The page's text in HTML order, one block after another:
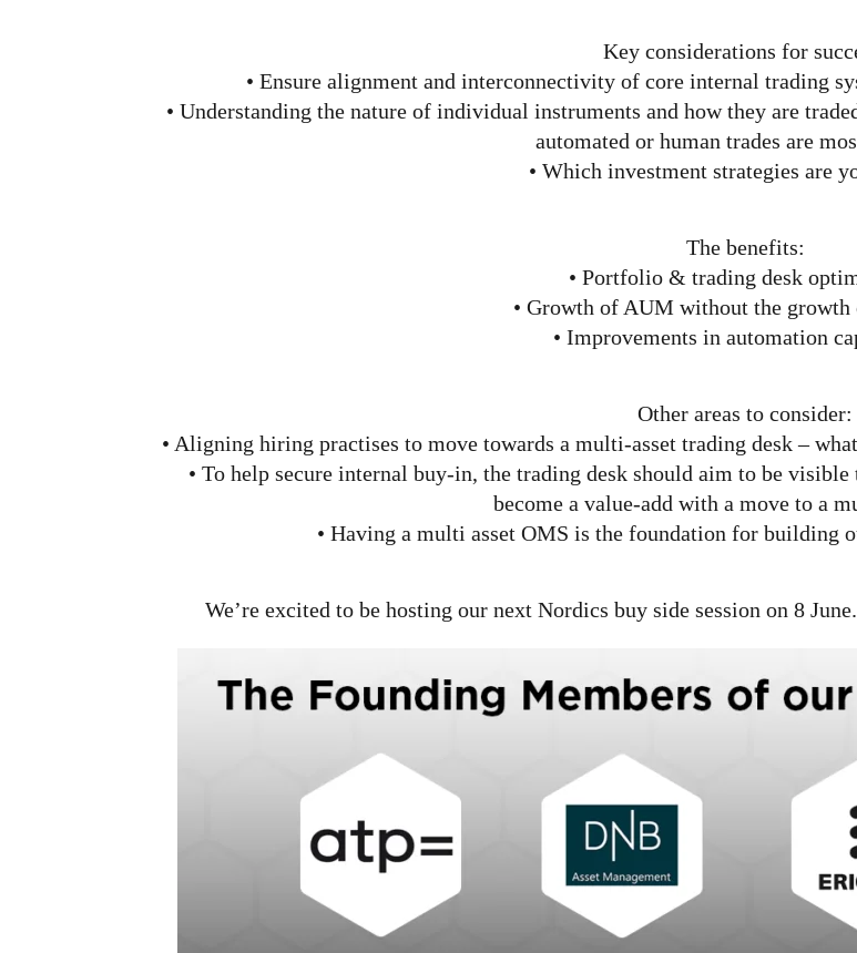
Key considerations for
• Ensure alignment and interconnectivity of core internal trading
• Understanding the nature of individual instruments and how they are
automated or human trades are
• Which investment strategies are
The benefits:
• Portfolio & trading desk
• Growth of AUM without the growth
• Improvements in automation
Other areas to consider:
• Aligning hiring practises to move towards a multi-asset trading desk –
• To help secure internal buy-in, the trading desk should aim to be
become a value-add with a move to a
• Having a multi asset OMS is the foundation for building
We’re excited to be hosting our next Nordics buy side session on 8